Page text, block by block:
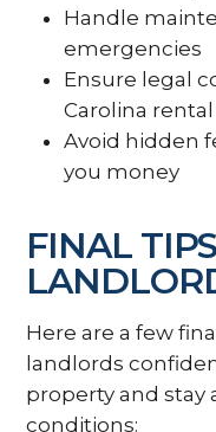
Handle
emergencies
Ensure legal
Carolina
Avoid hidden
you money
FINAL
Here are a few
landlords
property and stay
conditions: